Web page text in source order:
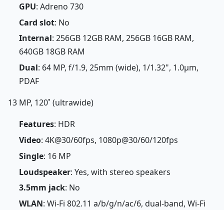
GPU: Adreno 730
Card slot: No
Internal: 256GB 12GB RAM, 256GB 16GB RAM,
640GB 18GB RAM
Dual: 64 MP, f/1.9, 25mm (wide), 1/1.32", 1.0µm,
PDAF
13 MP, 120˚ (ultrawide)
Features: HDR
Video: 4K@30/60fps, 1080p@30/60/120fps
Single: 16 MP
Loudspeaker: Yes, with stereo speakers
3.5mm jack: No
WLAN: Wi-Fi 802.11 a/b/g/n/ac/6, dual-band, Wi-Fi